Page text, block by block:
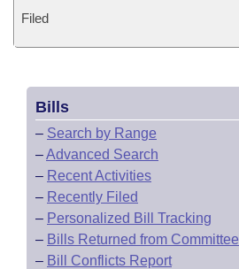
Filed
Bills
– Search by Range
–Advanced Search
– Recent Activities
– Recently Filed
– Personalized Bill Tracking
– Bills Returned from Committee
– Bill Conflicts Report